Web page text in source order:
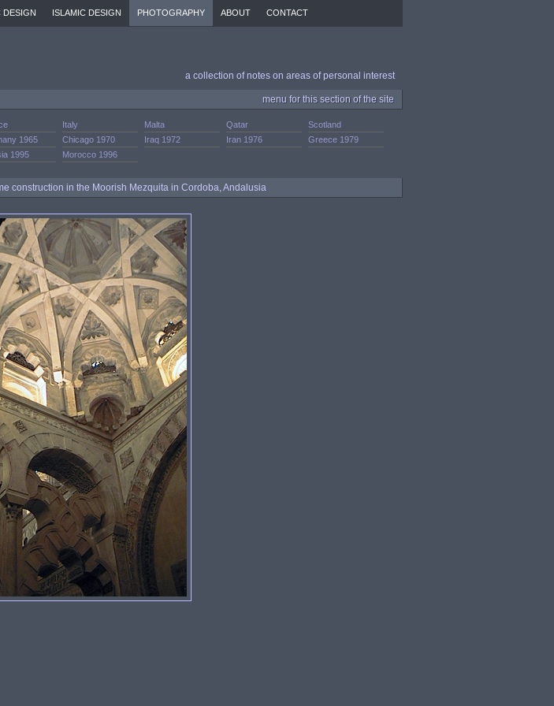
DESIGN ISLAMIC DESIGN PHOTOGRAPHY ABOUT CONTACT
a collection of notes on areas of personal interest
menu for this section of the site
Italy Malta Qatar
Scotland
1965 Chicago 1970 Iraq 1972 Iran 1976
Greece 1979
1995 Morocco 1996
construction in the Moorish Mezquita in Cordoba, Andalusia